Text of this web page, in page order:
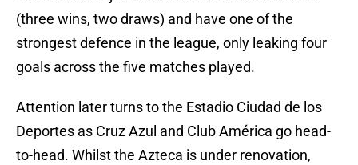
(three wins, two draws) and have one of the
strongest defence in the league, only leaking four
goals across the five matches played.
Attention later turns to the Estadio Ciudad de los
Deportes as Cruz Azul and Club América go head-
to-head. Whilst the Azteca is under renovation,